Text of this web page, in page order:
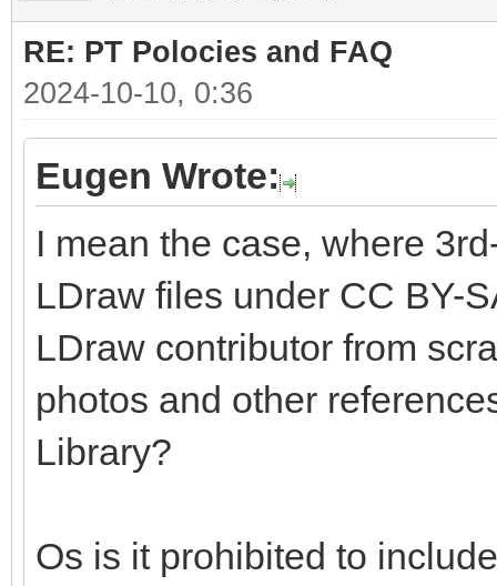
RE: PT Polocies and FAQ
2024-10-10, 0:36
Eugen Wrote:
I mean the case, where
LDraw files under CC BY-
LDraw contributor from
photos and other
Library?
Os is it prohibited to